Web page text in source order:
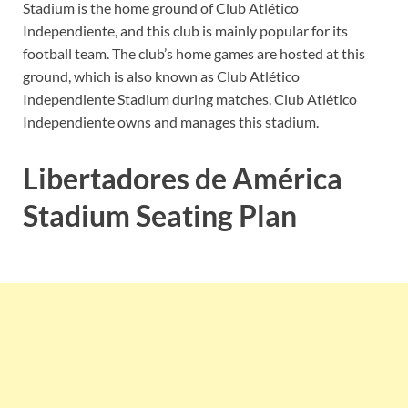
Stadium is the home ground of Club Atlético
Independiente, and this club is mainly popular for its
football team. The club’s home games are hosted at this
ground, which is also known as Club Atlético
Independiente Stadium during matches. Club Atlético
Independiente owns and manages this stadium.
Libertadores de América
Stadium Seating Plan